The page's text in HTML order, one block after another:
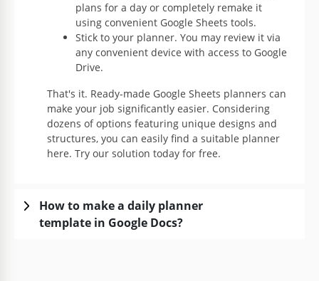
plans for a day or completely remake it
using convenient Google Sheets tools.
Stick to your planner. You may review it via
any convenient device with access to Google
Drive.
That's it. Ready-made Google Sheets planners can
make your job significantly easier. Considering
dozens of options featuring unique designs and
structures, you can easily find a suitable planner
here. Try our solution today for free.
How to make a daily planner
template in Google Docs?